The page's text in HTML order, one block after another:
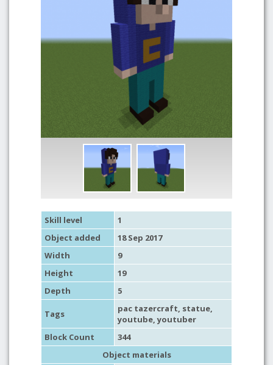
Skill level
1
Object added
18 Sep 2017
Width
9
Height
19
Depth
5
Tags pac tazercraft, statue,
youtube,youtuber
Block Count
344
Object materials